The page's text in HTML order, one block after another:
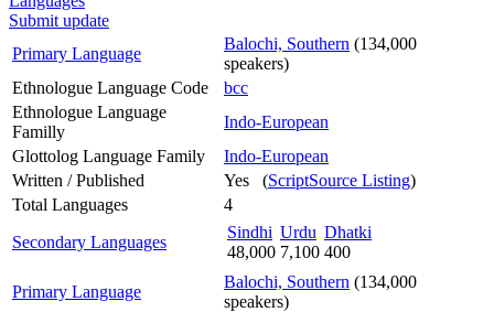
Submit update
Primary Language
Balochi, Southern (134,000
speakers)
Ethnologue Language Code
bcc
Ethnologue Language
Familly
Indo-European
Glottolog Language Family
Indo-European
Written / Published
Yes (ScriptSource Listing)
Total Languages
4
Secondary Languages
Sindhi
48,000
Urdu
7,100
Dhatki
400
Primary Language
Balochi, Southern (134,000
speakers)